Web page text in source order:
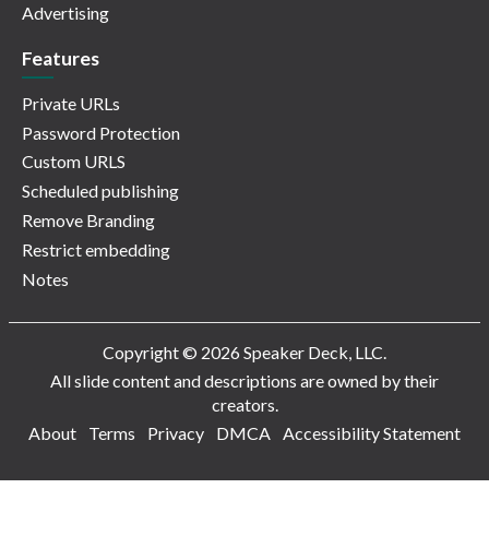
Advertising
Features
Private URLs
Password Protection
Custom URLS
Scheduled publishing
Remove Branding
Restrict embedding
Notes
Copyright © 2026 Speaker Deck, LLC.
All slide content and descriptions are owned by their
creators.
About
Terms Privacy DMCA Accessibility Statement